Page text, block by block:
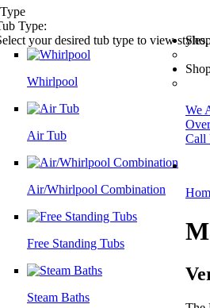
Type:
your desired tub type to view
Whirlpool
Air Tub
Air/Whirlpool Combination
Free Standing Tubs
Steam Baths
We
Call